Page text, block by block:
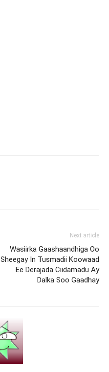
Next article
Wasiirka Gaashaandhiga Oo
Sheegay In Tusmadii Koowaad
Ee Derajada Ciidamadu Ay
Dalka Soo Gaadhay